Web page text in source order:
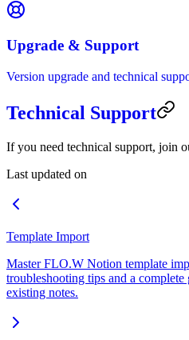
Upgrade & Support
Version upgrade and technical
Technical Support
If you need technical support, join
Last updated on
Template Import
Master FLO.W Notion template
troubleshooting tips and a
existing notes.